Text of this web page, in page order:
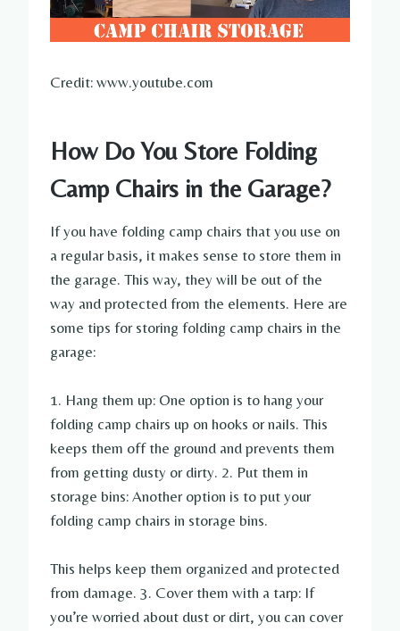
Credit: www.youtube.com
How Do You Store Folding
Camp Chairs in the Garage?
If you have folding camp chairs that you use on
a regular basis, it makes sense to store them in
the garage. This way, they will be out of the
way and protected from the elements. Here are
some tips for storing folding camp chairs in the
garage:
1. Hang them up: One option is to hang your
folding camp chairs up on hooks or nails. This
keeps them off the ground and prevents them
from getting dusty or dirty. 2. Put them in
storage bins: Another option is to put your
folding camp chairs in storage bins.
This helps keep them organized and protected
from damage. 3. Cover them with a tarp: If
you’re worried about dust or dirt, you can cover